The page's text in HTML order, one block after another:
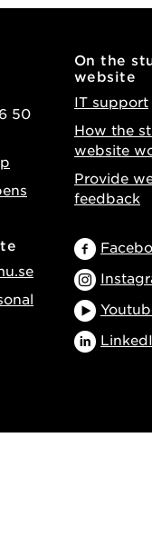
50
On the
website
IT support
How the
website
Provide
feedback